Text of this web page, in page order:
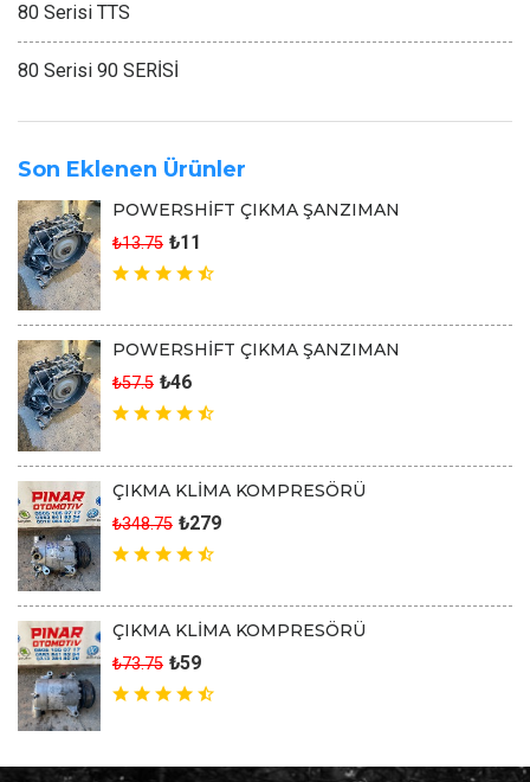
80 Serisi TTS
80 Serisi 90 SERİSİ
Son Eklenen Ürünler
POWERSHİFT ÇIKMA ŞANZIMAN
₺13.75 ₺11
POWERSHİFT ÇIKMA ŞANZIMAN
₺57.5 ₺46
ÇIKMA KLİMA KOMPRESÖRÜ
₺348.75 ₺279
ÇIKMA KLİMA KOMPRESÖRÜ
₺73.75 ₺59